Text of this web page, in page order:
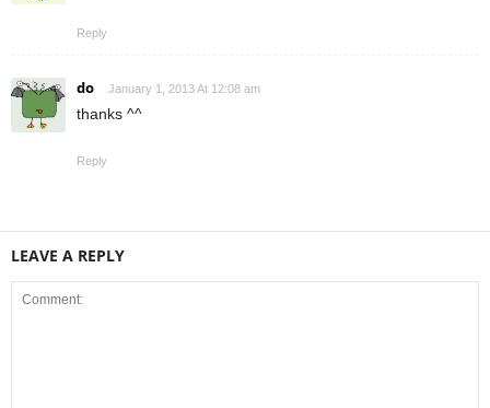
Reply
do January 1, 2013 At 12:08 am
thanks ^^
Reply
LEAVE A REPLY